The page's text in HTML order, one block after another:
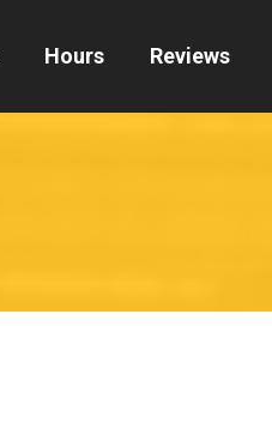
Hours Reviews